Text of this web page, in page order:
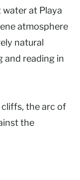
at Playa
atmosphere
natural
and reading in
the arc of
the